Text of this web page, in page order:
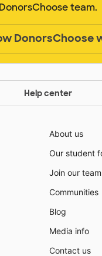
DonorsChoose team.
DonorsChoose
Help center
About us
Our student
Join our team
Communities
Blog
Media info
Contact us